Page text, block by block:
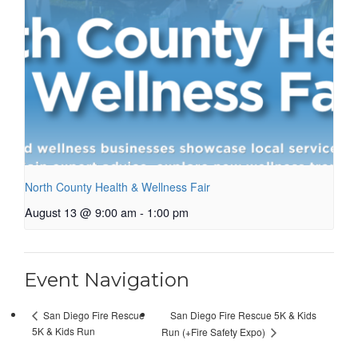
North County Health & Wellness Fair
August 13 @ 9:00 am - 1:00 pm
Event Navigation
San Diego Fire Rescue
5K & Kids Run
San Diego Fire Rescue 5K & Kids
Run (+Fire Safety Expo)